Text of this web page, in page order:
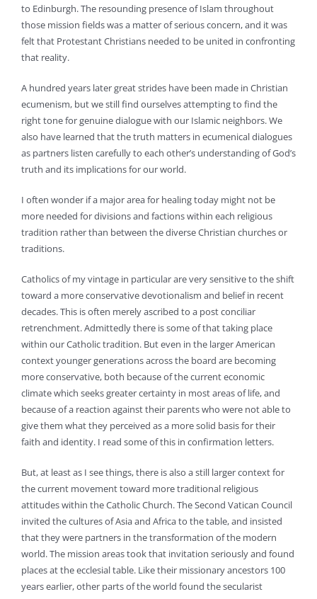
to Edinburgh. The resounding presence of Islam throughout
those mission fields was a matter of serious concern, and it was
felt that Protestant Christians needed to be united in confronting
that reality.
A hundred years later great strides have been made in Christian
ecumenism, but we still find ourselves attempting to find the
right tone for genuine dialogue with our Islamic neighbors. We
also have learned that the truth matters in ecumenical dialogues
as partners listen carefully to each other’s understanding of God’s
truth and its implications for our world.
I often wonder if a major area for healing today might not be
more needed for divisions and factions within each religious
tradition rather than between the diverse Christian churches or
traditions.
Catholics of my vintage in particular are very sensitive to the shift
toward a more conservative devotionalism and belief in recent
decades. This is often merely ascribed to a post conciliar
retrenchment. Admittedly there is some of that taking place
within our Catholic tradition. But even in the larger American
context younger generations across the board are becoming
more conservative, both because of the current economic
climate which seeks greater certainty in most areas of life, and
because of a reaction against their parents who were not able to
give them what they perceived as a more solid basis for their
faith and identity. I read some of this in confirmation letters.
But, at least as I see things, there is also a still larger context for
the current movement toward more traditional religious
attitudes within the Catholic Church. The Second Vatican Council
invited the cultures of Asia and Africa to the table, and insisted
that they were partners in the transformation of the modern
world. The mission areas took that invitation seriously and found
places at the ecclesial table. Like their missionary ancestors 100
years earlier, other parts of the world found the secularist